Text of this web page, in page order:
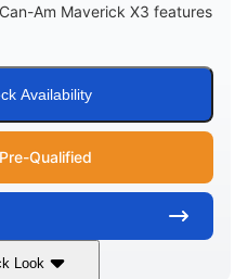
Am Maverick X3 features
Availability
Qualified
Look